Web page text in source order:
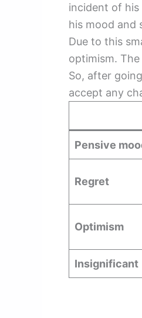
incident of
his mood and
Due to this
optimism.
So, after
accept any
Pensive
Regret
Optimism
Insignificant